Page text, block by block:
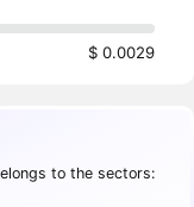
$ 0.0029
to the sectors: